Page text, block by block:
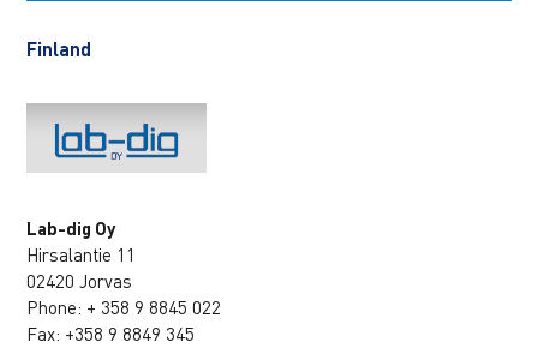
Finland
Lab-dig Oy
Hirsalantie 11
02420 Jorvas
Phone: + 358 9 8845 022
Fax: +358 9 8849 345